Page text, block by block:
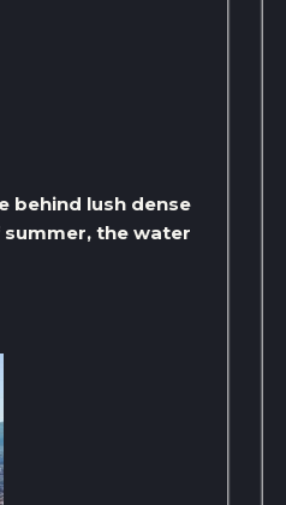
behind lush dense
the water